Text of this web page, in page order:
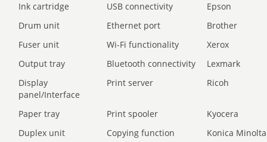
Ink cartridge
USB connectivity
Epson
Drum unit
Ethernet port
Brother
Fuser unit
Wi-Fi functionality
Xerox
Output tray
Bluetooth connectivity
Lexmark
Display
panel/Interface
Print server Ricoh
Paper tray Print spooler
Kyocera
Duplex unit
Copying function
Konica Minolta